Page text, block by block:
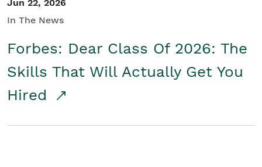
Jun 22, 2026
In The News
Forbes: Dear Class Of 2026: The
Skills That Will Actually Get You
Hired